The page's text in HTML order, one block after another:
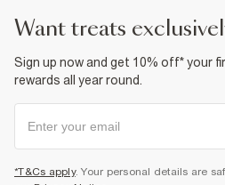
want treats
Sign up now and get 10% off* your
rewards all year round.
*T&Cs apply. Your personal details are